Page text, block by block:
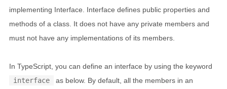
implementing Interface. Interface defines public properties and
methods of a class. It does not have any private members and
must not have any implementations of its members.
In TypeScript, you can define an interface by using the keyword
interface
as below. By default, all the members in an